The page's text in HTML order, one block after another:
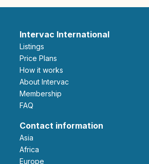
Intervac International
Listings
Price Plans
How it works
About Intervac
Membership
FAQ
Contact information
Asia
Africa
Europe